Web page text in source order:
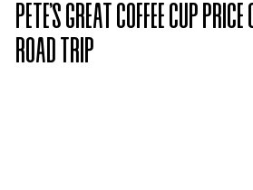
PETE’S GREAT COFFEE CUP
ROAD TRIP